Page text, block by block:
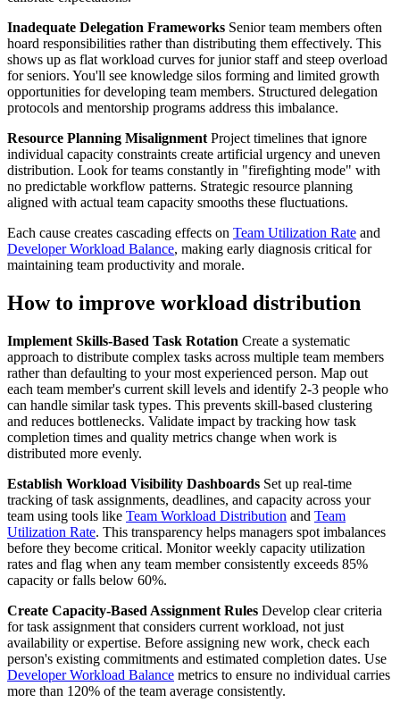
Inadequate Delegation Frameworks Senior team members often
hoard responsibilities rather than distributing them effectively. This
shows up as flat workload curves for junior staff and steep overload
for seniors. You'll see knowledge silos forming and limited growth
opportunities for developing team members. Structured delegation
protocols and mentorship programs address this imbalance.
Resource Planning Misalignment Project timelines that ignore
individual capacity constraints create artificial urgency and uneven
distribution. Look for teams constantly in "firefighting mode" with
no predictable workflow patterns. Strategic resource planning
aligned with actual team capacity smooths these fluctuations.
Each cause creates cascading effects on Team Utilization Rate and
Developer Workload Balance, making early diagnosis critical for
maintaining team productivity and morale.
How to improve workload distribution
Implement Skills-Based Task Rotation Create a systematic
approach to distribute complex tasks across multiple team members
rather than defaulting to your most experienced person. Map out
each team member's current skill levels and identify 2-3 people who
can handle similar task types. This prevents skill-based clustering
and reduces bottlenecks. Validate impact by tracking how task
completion times and quality metrics change when work is
distributed more evenly.
Establish Workload Visibility Dashboards Set up real-time
tracking of task assignments, deadlines, and capacity across your
team using tools like Team Workload Distribution and Team
Utilization Rate. This transparency helps managers spot imbalances
before they become critical. Monitor weekly capacity utilization
rates and flag when any team member consistently exceeds 85%
capacity or falls below 60%.
Create Capacity-Based Assignment Rules Develop clear criteria
for task assignment that considers current workload, not just
availability or expertise. Before assigning new work, check each
person's existing commitments and estimated completion dates. Use
Developer Workload Balance metrics to ensure no individual carries
more than 120% of the team average consistently.